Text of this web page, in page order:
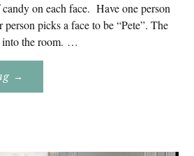
on each face. Have one person
picks a face to be “Pete”. The
into the room. …
About
Eat
→